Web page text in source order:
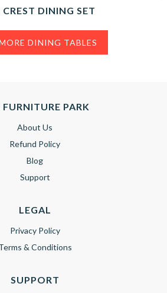
CREST DINING SET
DINING TABLES
FURNITURE PARK
About Us
Refund Policy
Blog
Support
LEGAL
Privacy Policy
& Conditions
SUPPORT